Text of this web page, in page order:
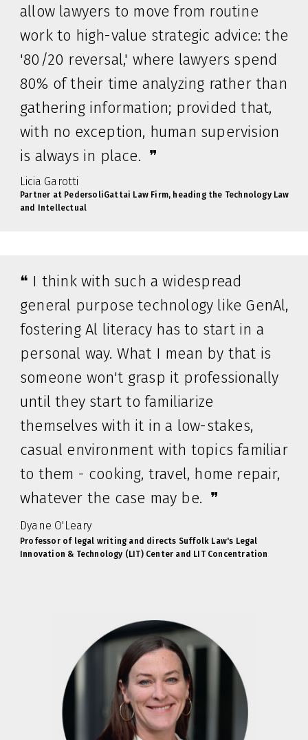
allow lawyers to move from routine
work to high-value strategic advice: the
'80/20 reversal,' where lawyers spend
80% of their time analyzing rather than
gathering information; provided that,
with no exception, human supervision
is always in place. ❞
Licia Garotti
Partner at PedersoliGattai Law Firm, heading the Technology Law
and Intellectual
❝ I think with such a widespread
general purpose technology like GenAl,
fostering Al literacy has to start in a
personal way. What I mean by that is
someone won't grasp it professionally
until they start to familiarize
themselves with it in a low-stakes,
casual environment with topics familiar
to them - cooking, travel, home repair,
whatever the case may be. ❞
Dyane O'Leary
Professor of legal writing and directs Suffolk Law's Legal
Innovation & Technology (LIT) Center and LIT Concentration